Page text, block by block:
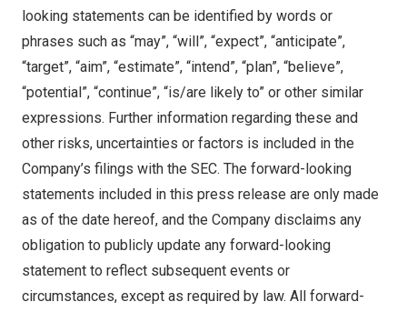
looking statements can be identified by words or
phrases such as “may”, “will”, “expect”, “anticipate”,
“target”, “aim”, “estimate”, “intend”, “plan”, “believe”,
“potential”, “continue”, “is/are likely to” or other similar
expressions. Further information regarding these and
other risks, uncertainties or factors is included in the
Company’s filings with the SEC. The forward-looking
statements included in this press release are only made
as of the date hereof, and the Company disclaims any
obligation to publicly update any forward-looking
statement to reflect subsequent events or
circumstances, except as required by law. All forward-